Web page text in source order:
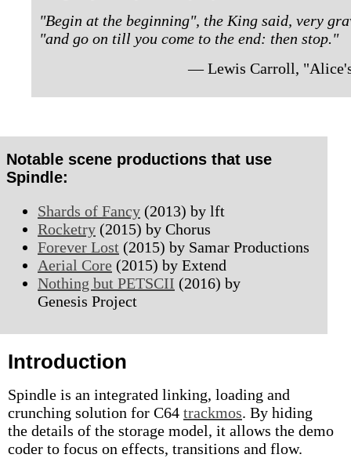
"Begin at the beginning", the King said, very
"and go on till you come to the end: then stop."
— Lewis Carroll,
Notable scene productions that use
Spindle:
Shards of Fancy (2013) by lft
Rocketry (2015) by Chorus
Forever Lost (2015) by Samar Productions
Aerial Core (2015) by Extend
Nothing but PETSCII (2016) by
Genesis Project
Introduction
Spindle is an integrated linking, loading and
crunching solution for C64 trackmos. By hiding
the details of the storage model, it allows the demo
coder to focus on effects, transitions and flow.